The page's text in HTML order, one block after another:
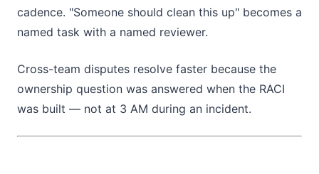
cadence. "Someone should clean this up" becomes a
named task with a named reviewer.
Cross-team disputes resolve faster because the
ownership question was answered when the RACI
was built — not at 3 AM during an incident.